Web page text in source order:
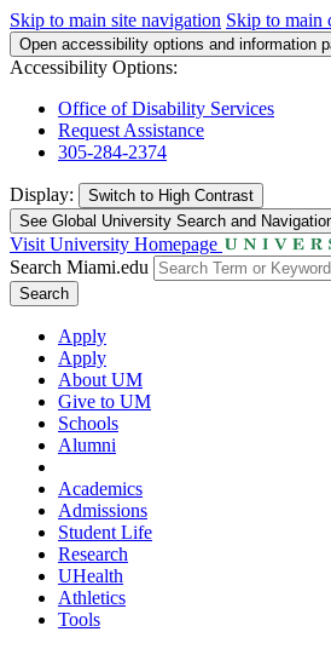
Skip to main site navigation Skip to main
Open accessibility options and information
Accessibility Options:
Office of Disability Services
Request Assistance
305-284-2374
Display: Switch to High Contrast
See Global University Search and
Visit University Homepage
Search Miami.edu
Search
Apply
Apply
About UM
Give to UM
Schools
Alumni
Academics
Admissions
Student Life
Research
UHealth
Athletics
Tools